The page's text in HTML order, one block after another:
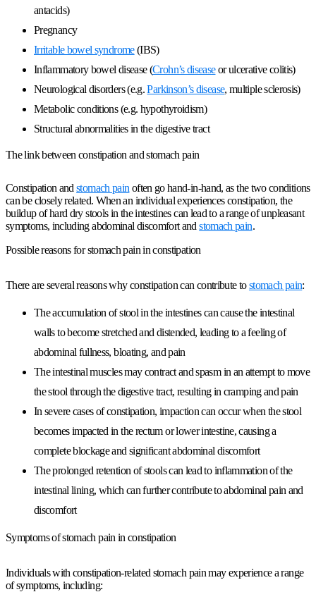
antacids)
Pregnancy
Irritable bowel syndrome(IBS)
Inflammatory bowel disease (Crohn’s diseaseor ulcerative colitis)
Neurological disorders (e.g.Parkinson’s disease, multiple sclerosis)
Metabolic conditions (e.g. hypothyroidism)
Structural abnormalities in the digestive tract
The link between constipation and stomach pain
Constipation andstomach pain often go hand-in-hand, as the two conditions
can be closely related. When an individual experiences constipation, the
buildup of hard dry stools in the intestines can lead to a range of unpleasant
symptoms, including abdominal discomfort andstomach pain.
Possible reasons for stomach pain in constipation
There are several reasons why constipation can contribute tostomach pain:
The accumulation of stool in the intestines can cause the intestinal
walls to become stretched and distended, leading to a feeling of
abdominal fullness, bloating, and pain
The intestinal muscles may contract and spasm in an attempt to move
the stool through the digestive tract, resulting in cramping and pain
In severe cases of constipation, impaction can occur when the stool
becomes impacted in the rectum or lower intestine, causing a
complete blockage and significant abdominal discomfort
The prolonged retention of stools can lead to inflammation of the
intestinal lining, which can further contribute to abdominal pain and
discomfort
Symptoms of stomach pain in constipation
Individuals with constipation-related stomach pain may experience a range
of symptoms, including: